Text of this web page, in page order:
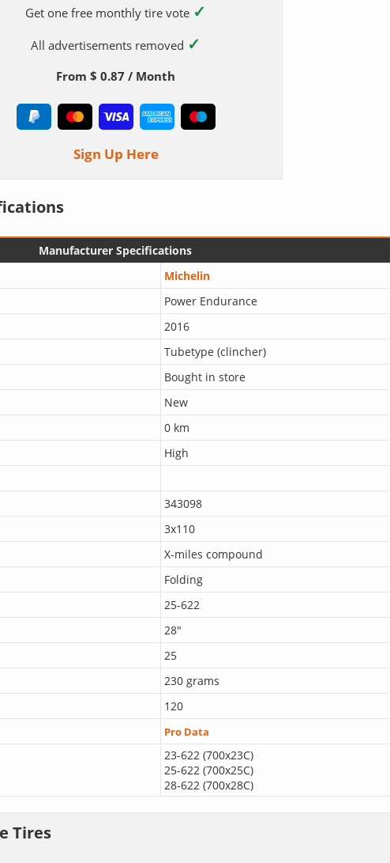
Get one free monthly tire vote ✓
All advertisements removed ✓
From $ 0.87 / Month
Sign Up Here
Manufacturer Specifications
Michelin
Power Endurance
2016
Tubetype (clincher)
Bought in store
New
0 km
High
343098
3x110
X-miles compound
Folding
25-622
28"
25
230 grams
120
Pro Data
23-622 (700x23C)
25-622 (700x25C)
28-622 (700x28C)
Tires